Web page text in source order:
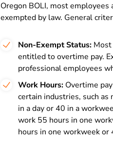
Oregon BOLI, most
exempted by law. General
Non-Exempt Status:
entitled to overtime pay.
professional employees
Work Hours: Overtime
certain industries, such
in a day or 40 in a
work 55 hours in one
hours in one workweek